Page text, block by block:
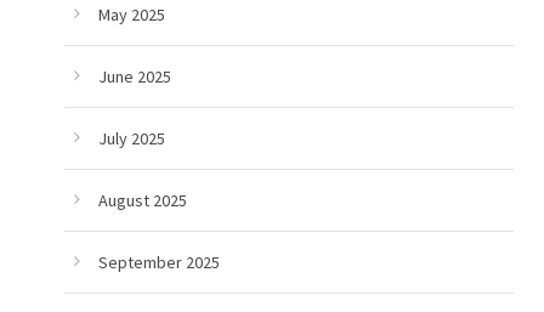
May 2025
June 2025
July 2025
August 2025
September 2025